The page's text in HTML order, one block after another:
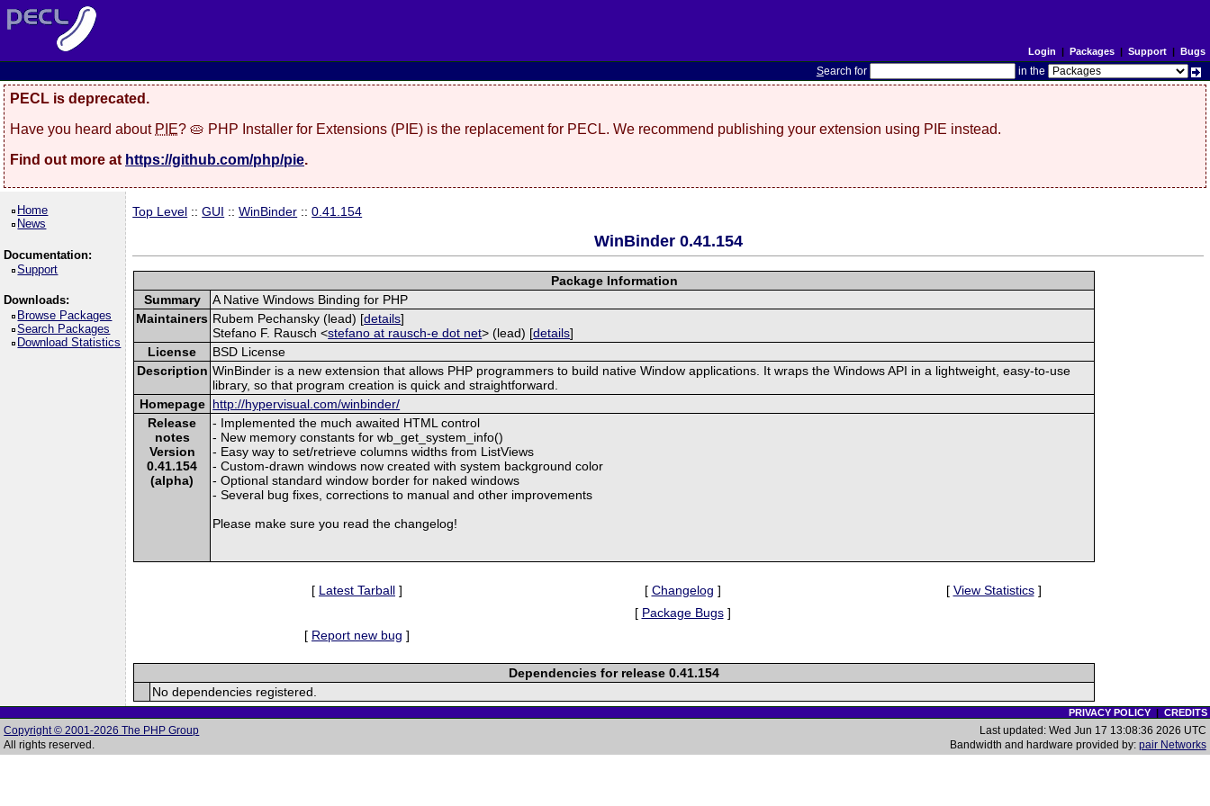
Login | Packages| Support| Bugs
Search for in the
PECL is deprecated.
Have you heard about PIE? 🥧 PHP Installer for Extensions (PIE) is the replacement for PECL. We recommend publishing your extension using PIE instead.
Find out more at https://github.com/php/pie.
Home
News
Documentation:
Support
Downloads:
Browse Packages
Search Packages
Download Statistics
Top Level ::GUI ::WinBinder ::0.41.154
WinBinder 0.41.154
Package Information
Summary
A Native Windows Binding for PHP
Maintainers Rubem Pechansky (lead) [details]
Stefano F. Rausch <stefano at rausch-e dot net> (lead) [details]
License
BSD License
Description WinBinder is a new extension that allows PHP programmers to build native Window applications. It wraps the Windows API in a lightweight, easy-to-use
library, so that program creation is quick and straightforward.
Homepage http://hypervisual.com/winbinder/
Release
notes
Version
0.41.154
(alpha)
- Implemented the much awaited HTML control
- New memory constants for wb_get_system_info()
- Easy way to set/retrieve columns widths from ListViews
- Custom-drawn windows now created with system background color
- Optional standard window border for naked windows
- Several bug fixes, corrections to manual and other improvements
Please make sure you read the changelog!
[ Latest Tarball ] [ Changelog ] [ View Statistics]
[ Package Bugs]
[ Report new bug ]
Dependencies for release 0.41.154
No dependencies registered.
PRIVACY POLICY| CREDITS
Copyright © 2001-2026 The PHP Group
All rights reserved.
Last updated: Wed Jun 17 13:08:36 2026 UTC
Bandwidth and hardware provided by: pair Networks